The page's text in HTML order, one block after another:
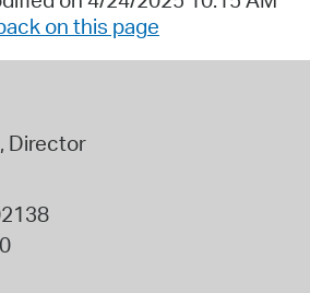
on this page
, Director